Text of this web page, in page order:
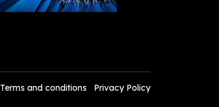
Terms and conditions Privacy Policy